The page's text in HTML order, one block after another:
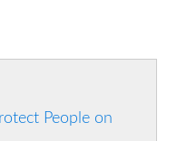
be able to help.